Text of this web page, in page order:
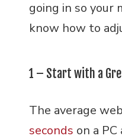
going in so your
know how to
1 – Start with a
The average
seconds on a